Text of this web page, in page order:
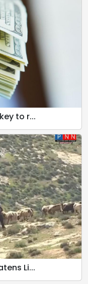
to r...
Li...